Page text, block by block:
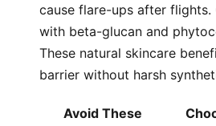
cause flare-ups after flights.
with beta-glucan and
These natural skincare
barrier without harsh
Avoid These